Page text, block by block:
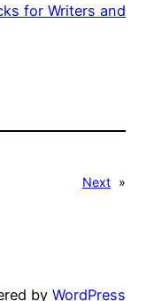
for Writers and
Next »
by WordPress